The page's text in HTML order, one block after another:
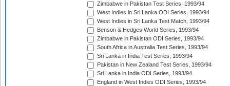
Zimbabwe in Pakistan Test Series, 1993/94
West Indies in Sri Lanka ODI Series, 1993/94
West Indies in Sri Lanka Test Match, 1993/94
Benson & Hedges World Series, 1993/94
Zimbabwe in Pakistan ODI Series, 1993/94
South Africa in Australia Test Series, 1993/94
Sri Lanka in India Test Series, 1993/94
Pakistan in New Zealand Test Series, 1993/94
Sri Lanka in India ODI Series, 1993/94
England in West Indies ODI Series, 1993/94